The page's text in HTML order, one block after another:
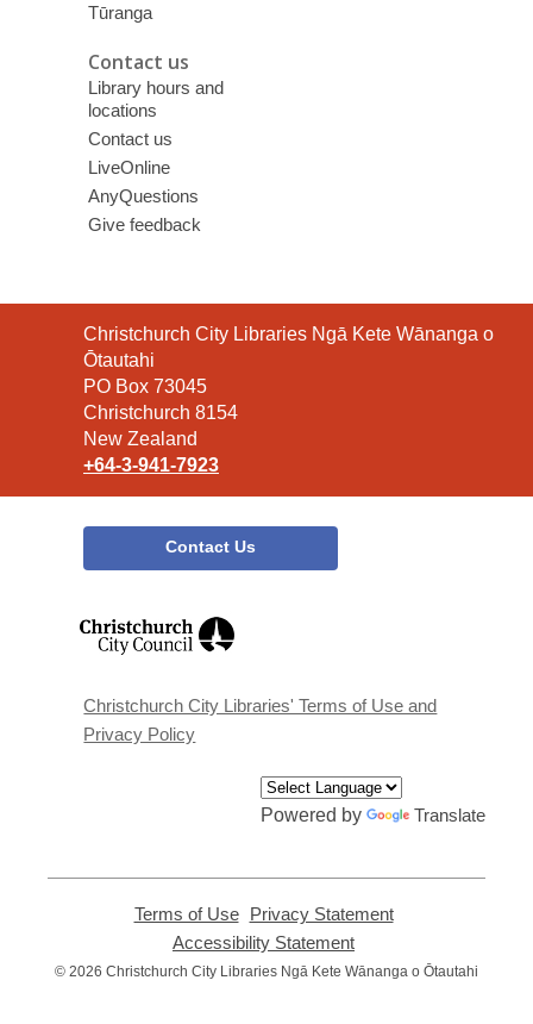
Tūranga
Contact us
Library hours and
locations
Contact us
LiveOnline
AnyQuestions
Give feedback
Contact
the
Library
Christchurch City Libraries Ngā Kete Wānanga o
Ōtautahi
PO Box 73045
Christchurch 8154
New Zealand
+64-3-941-7923
Contact Us
window
Christchurch City Libraries' Terms of Use and
Privacy Policy
Powered by Translate
Terms of Use,
opens
new
Privacy Statement,
new
Accessibility Statement
opens
© 2026 Christchurch City Libraries Ngā Kete Wānanga o Ōtautahi